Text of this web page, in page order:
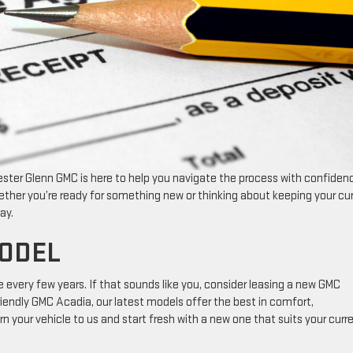
Glenn GMC is here to help you navigate the process with
you’re ready for something new or thinking about keeping your
few years. If that sounds like you, consider leasing a new GMC
GMC Acadia, our latest models offer the best in comfort,
your vehicle to us and start fresh with a new one that suits your